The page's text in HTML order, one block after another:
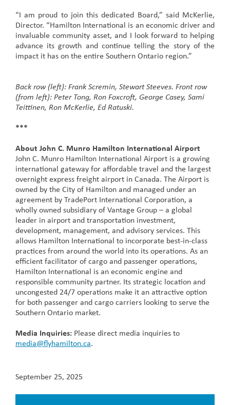
“I am proud to join this dedicated Board,” said McKerlie,
Director. “Hamilton International is an economic driver and
invaluable community asset, and I look forward to helping
advance its growth and continue telling the story of the
impact it has on the entire Southern Ontario region.”
Back row (left): Frank Scremin, Stewart Steeves. Front row
(from left): Peter Tong, Ron Foxcroft, George Casey, Sami
Teittinen, Ron McKerlie, Ed Ratuski.
***
About John C. Munro Hamilton International Airport
John C. Munro Hamilton International Airport is a growing
international gateway for affordable travel and the largest
overnight express freight airport in Canada. The Airport is
owned by the City of Hamilton and managed under an
agreement by TradePort International Corporation, a
wholly owned subsidiary of Vantage Group – a global
leader in airport and transportation investment,
development, management, and advisory services. This
allows Hamilton International to incorporate best-in-class
practices from around the world into its operations. As an
efficient facilitator of cargo and passenger operations,
Hamilton International is an economic engine and
responsible community partner. Its strategic location and
uncongested 24/7 operations make it an attractive option
for both passenger and cargo carriers looking to serve the
Southern Ontario market.
Media Inquiries: Please direct media inquiries to
media@flyhamilton.ca.
September 25, 2025